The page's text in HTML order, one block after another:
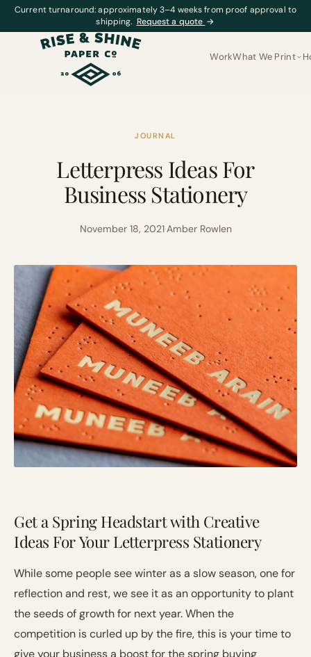
Current turnaround: approximately 3–4 weeks from proof approval to
shipping. Request a quote →
WorkWhat We Print
JOURNAL
Letterpress Ideas For
Business Stationery
November 18, 2021·Amber Rowlen
Get a Spring Headstart with Creative
Ideas For Your Letterpress Stationery
While some people see winter as a slow season, one for
reflection and rest, we see it as an opportunity to plant
the seeds of growth for next year. When the
competition is curled up by the fire, this is your time to